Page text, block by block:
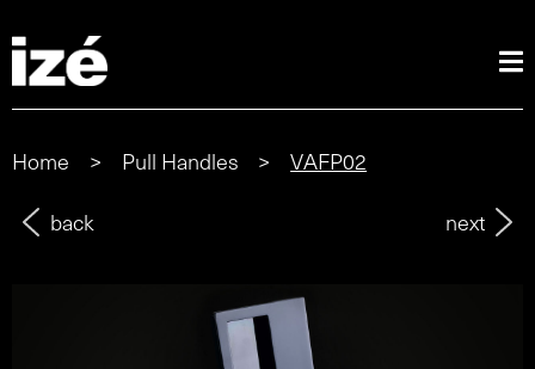
Home > Pull Handles >
VAFP02
back
next